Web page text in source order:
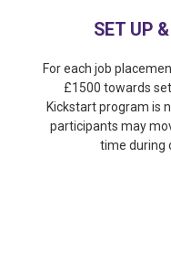
SET UP
For each job
£1500 towards
Kickstart program is
participants may
time during